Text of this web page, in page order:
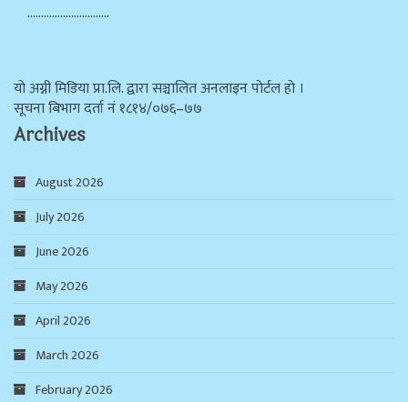
…………………………
याे अग्नी मिडिया प्रा.लि. द्वारा सञ्चालित अनलाइन पोर्टल हो ।
सूचना बिभाग दर्ता न‌ं १८१४/०७६–७७
Archives
August 2026
July 2026
June 2026
May 2026
April 2026
March 2026
February 2026